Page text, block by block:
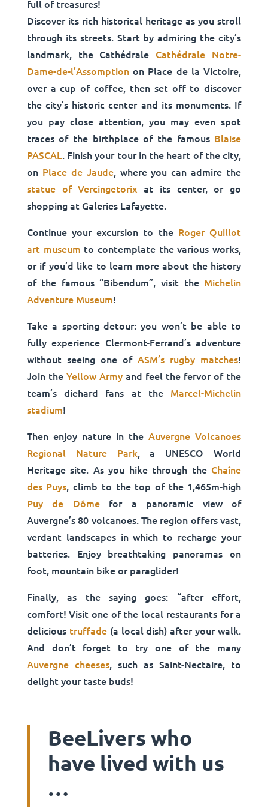
full of treasures!
Discover its rich historical heritage as you stroll
through its streets. Start by admiring the city’s
landmark, the Cathédrale Cathédrale Notre-
Dame-de-l’Assomptionon Place de la Victoire,
over a cup of coffee, then set off to discover
the city’s historic center and its monuments. If
you pay close attention, you may even spot
traces of the birthplace of the famous Blaise
PASCAL. Finish your tour in the heart of the city,
on Place de Jaude, where you can admire the
statue of Vercingetorix at its center, or go
shopping at Galeries Lafayette.
Continue your excursion to the Roger Quillot
art museum to contemplate the various works,
or if you’d like to learn more about the history
of the famous “Bibendum”, visit the Michelin
Adventure Museum!
Take a sporting detour: you won’t be able to
fully experience Clermont-Ferrand’s adventure
without seeing one ofASM’s rugby matches!
Join the Yellow Armyand feel the fervor of the
team’s diehard fans at the Marcel-Michelin
stadium!
Then enjoy nature in theAuvergne Volcanoes
Regional Nature Park, a UNESCO World
Heritage site. As you hike through the Chaîne
des Puys, climb to the top of the 1,465m-high
Puy de Dômefor a panoramic view of
Auvergne’s 80 volcanoes. The region offers vast,
verdant landscapes in which to recharge your
batteries. Enjoy breathtaking panoramas on
foot, mountain bike or paraglider!
Finally, as the saying goes: “after effort,
comfort! Visit one of the local restaurants for a
delicious truffade(a local dish) after your walk.
And don’t forget to try one of the many
Auvergne cheeses, such as Saint-Nectaire, to
delight your taste buds!
BeeLivers who
have lived with us
…